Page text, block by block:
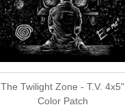
The Twilight Zone - T.V. 4x5"
Color Patch